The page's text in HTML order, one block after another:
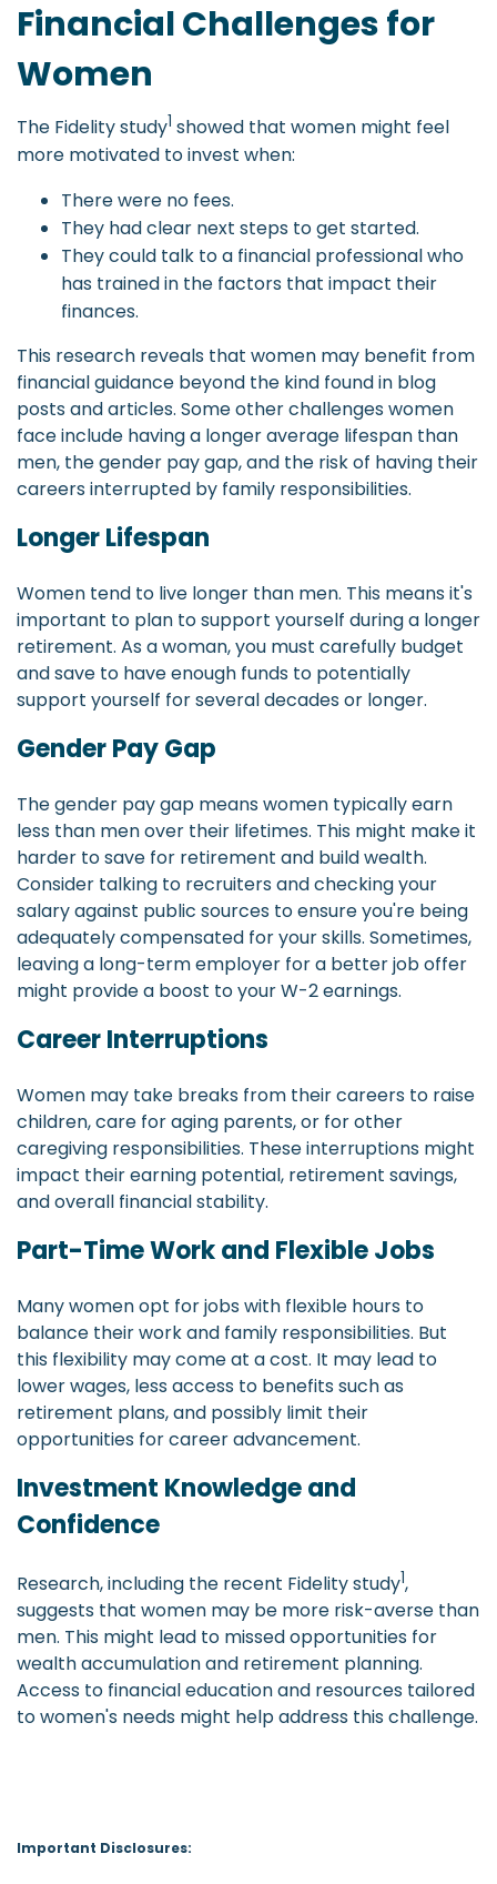
Financial Challenges for
Women
The Fidelity study1 showed that women might feel
more motivated to invest when:
There were no fees.
They had clear next steps to get started.
They could talk to a financial professional who
has trained in the factors that impact their
finances.
This research reveals that women may benefit from
financial guidance beyond the kind found in blog
posts and articles. Some other challenges women
face include having a longer average lifespan than
men, the gender pay gap, and the risk of having their
careers interrupted by family responsibilities.
Longer Lifespan
Women tend to live longer than men. This means it's
important to plan to support yourself during a longer
retirement. As a woman, you must carefully budget
and save to have enough funds to potentially
support yourself for several decades or longer.
Gender Pay Gap
The gender pay gap means women typically earn
less than men over their lifetimes. This might make it
harder to save for retirement and build wealth.
Consider talking to recruiters and checking your
salary against public sources to ensure you're being
adequately compensated for your skills. Sometimes,
leaving a long-term employer for a better job offer
might provide a boost to your W-2 earnings.
Career Interruptions
Women may take breaks from their careers to raise
children, care for aging parents, or for other
caregiving responsibilities. These interruptions might
impact their earning potential, retirement savings,
and overall financial stability.
Part-Time Work and Flexible Jobs
Many women opt for jobs with flexible hours to
balance their work and family responsibilities. But
this flexibility may come at a cost. It may lead to
lower wages, less access to benefits such as
retirement plans, and possibly limit their
opportunities for career advancement.
Investment Knowledge and
Confidence
Research, including the recent Fidelity study1,
suggests that women may be more risk-averse than
men. This might lead to missed opportunities for
wealth accumulation and retirement planning.
Access to financial education and resources tailored
to women's needs might help address this challenge.
Important Disclosures: